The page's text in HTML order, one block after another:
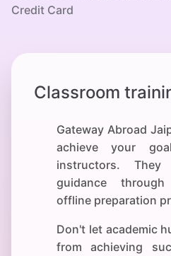
Credit Card
Classroom
Gateway Abroad
achieve your
instructors. They
guidance
offline preparation
Don't let academic
from achieving